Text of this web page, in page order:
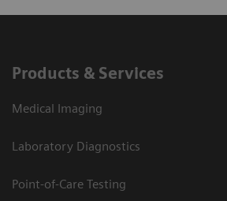
Products & Services
Medical Imaging
Laboratory Diagnostics
Point-of-Care Testing